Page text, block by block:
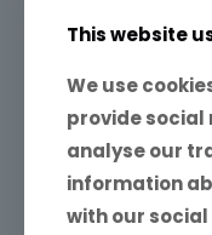
Ivoron
1st
Shooting in raw
raw is not an
it as ‘RAW’, it
raw is not even a
This website
We use
provide social
analyse our
information
with our